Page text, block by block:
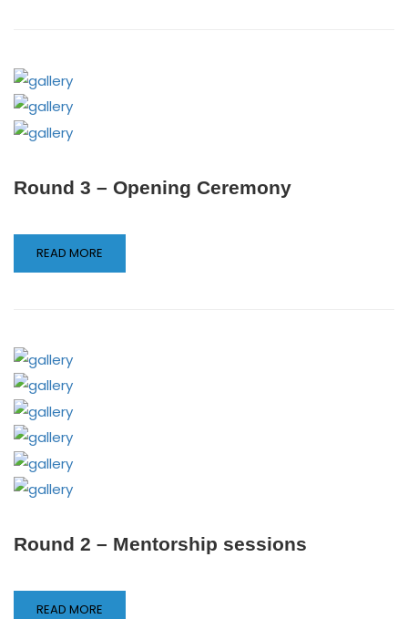
Round 3 – Opening Ceremony
READ MORE
Round 2 – Mentorship sessions
READ MORE